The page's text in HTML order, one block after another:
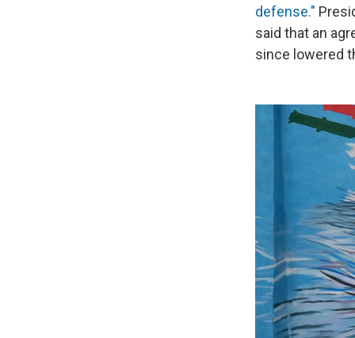
defense."
said that an
since lowered